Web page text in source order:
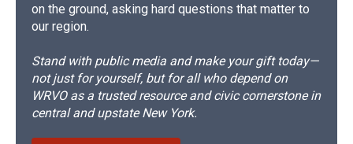
on the ground, asking hard questions that matter to
our region.
Stand with public media and make your gift today—
not just for yourself, but for all who depend on
WRVO as a trusted resource and civic cornerstone in
central and upstate New York.